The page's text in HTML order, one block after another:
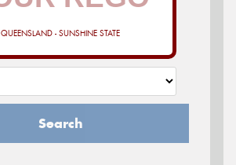
QUEENSLAND - SUNSHINE STATE
Search